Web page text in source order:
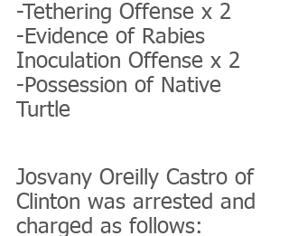
-Tethering Offense x 2
-Evidence of Rabies
Inoculation Offense x 2
-Possession of Native
Turtle
Josvany Oreilly Castro of
Clinton was arrested and
charged as follows: